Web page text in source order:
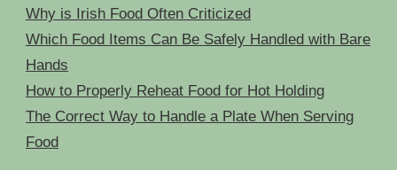
Why is Irish Food Often Criticized
Which Food Items Can Be Safely Handled with Bare
Hands
How to Properly Reheat Food for Hot Holding
The Correct Way to Handle a Plate When Serving
Food